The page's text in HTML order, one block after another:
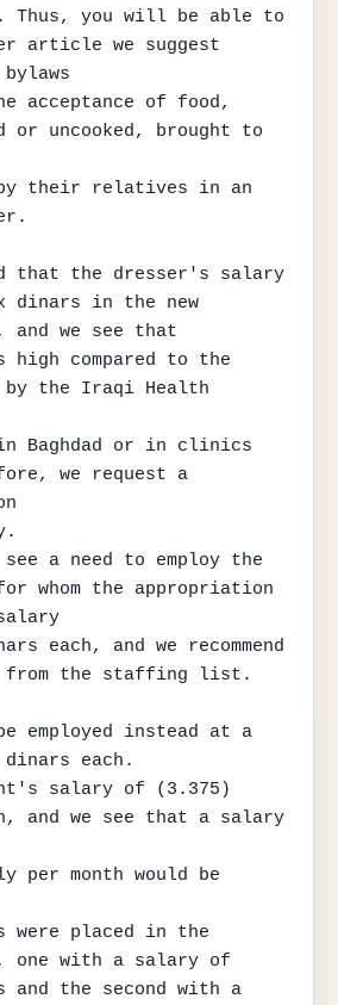
Thus, you will be able to
article we suggest
acceptance of food,
or uncooked, brought to
their relatives in an
that the dresser's salary
dinars in the new
we see that
compared to the
the Iraqi Health
Baghdad or in clinics
we request a
a need to employ the
whom the appropriation
each, and we recommend
from the staffing list.
employed instead at a
each.
salary of (3.375)
and we see that a salary
per month would be
were placed in the
with a salary of
and the second with a